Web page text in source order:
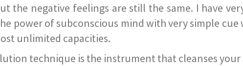
the negative feelings are still the same. I have
power of subconscious mind with very simple
unlimited capacities.
technique is the instrument that cleanses